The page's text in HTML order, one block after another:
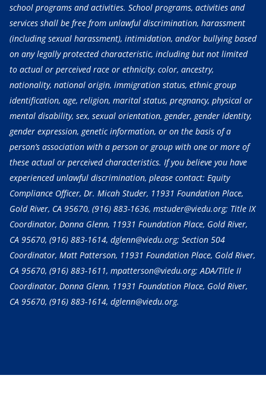
school programs and activities. School programs, activities and
services shall be free from unlawful discrimination, harassment
(including sexual harassment), intimidation, and/or bullying based
on any legally protected characteristic, including but not limited
to actual or perceived race or ethnicity, color, ancestry,
nationality, national origin, immigration status, ethnic group
identification, age, religion, marital status, pregnancy, physical or
mental disability, sex, sexual orientation, gender, gender identity,
gender expression, genetic information, or on the basis of a
person’s association with a person or group with one or more of
these actual or perceived characteristics. If you believe you have
experienced unlawful discrimination, please contact: Equity
Compliance Officer, Dr. Micah Studer, 11931 Foundation Place,
Gold River, CA 95670, (916) 883-1636, mstuder@viedu.org; Title IX
Coordinator, Donna Glenn, 11931 Foundation Place, Gold River,
CA 95670, (916) 883-1614, dglenn@viedu.org; Section 504
Coordinator, Matt Patterson, 11931 Foundation Place, Gold River,
CA 95670, (916) 883-1611, mpatterson@viedu.org; ADA/Title II
Coordinator, Donna Glenn, 11931 Foundation Place, Gold River,
CA 95670, (916) 883-1614, dglenn@viedu.org.